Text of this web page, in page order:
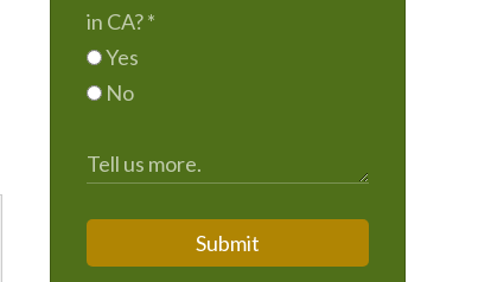
in CA?*
Yes
No
Submit